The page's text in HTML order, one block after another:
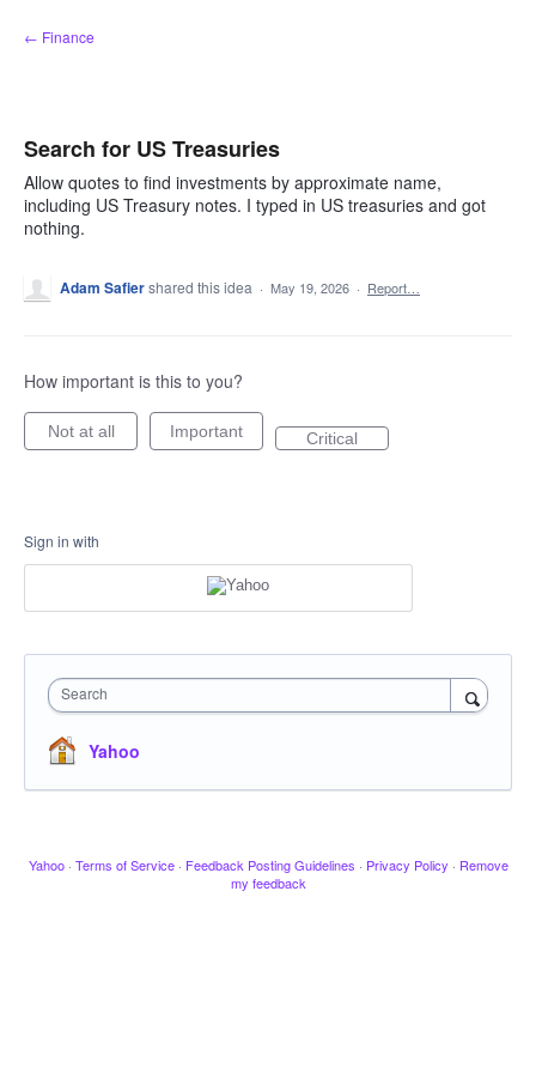
Skip
to
← Finance
Search for US Treasuries
Allow quotes to find investments by approximate name,
including US Treasury notes. I typed in US treasuries and got
nothing.
Adam Safiershared this idea · May 19, 2026 · Report…
How important is this to you?
Not at all Important Critical
Sign in with
Search
Yahoo
Yahoo · Terms of Service · Feedback Posting Guidelines · Privacy Policy · Remove
my feedback